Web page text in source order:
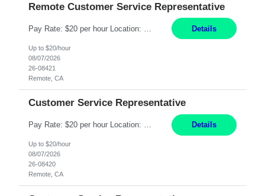
Remote Customer Service Representative
Details
Up to $20/hour
08/07/2026
26-08421
Remote, CA
Customer Service Representative
Pay Rate: $20 per hour Location: Remote - must live in California Summary: Work Mode: Remote The ability and desire to work during the hours of operation 5:00 AM – 8:00 PM PST, Monday through Friday. Applicants must be flexible regarding shifts worked with an understanding that shifts are based on business need. Responsibilities: Respond to dental customer requ... Details
Up to $20/hour
08/07/2026
26-08420
Remote, CA